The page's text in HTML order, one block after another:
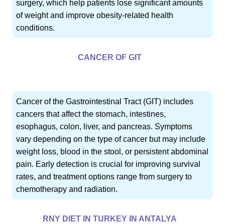
surgery, which help patients lose significant amounts
of weight and improve obesity-related health
conditions.
CANCER OF GIT
Cancer of the Gastrointestinal Tract (GIT) includes
cancers that affect the stomach, intestines,
esophagus, colon, liver, and pancreas. Symptoms
vary depending on the type of cancer but may include
weight loss, blood in the stool, or persistent abdominal
pain. Early detection is crucial for improving survival
rates, and treatment options range from surgery to
chemotherapy and radiation.
RNY DIET IN TURKEY IN ANTALYA